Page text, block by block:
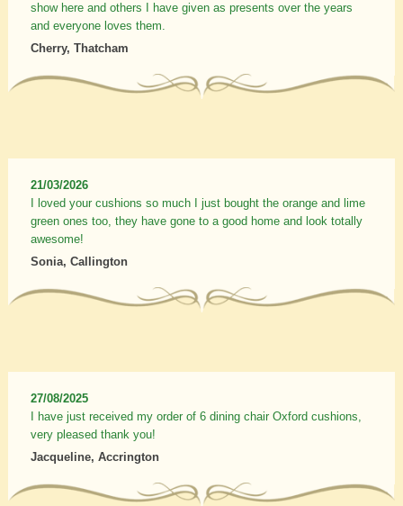
show here and others I have given as presents over the years
and everyone loves them.
Cherry, Thatcham
21/03/2026
I loved your cushions so much I just bought the orange and lime
green ones too, they have gone to a good home and look totally
awesome!
Sonia, Callington
27/08/2025
I have just received my order of 6 dining chair Oxford cushions,
very pleased thank you!
Jacqueline, Accrington